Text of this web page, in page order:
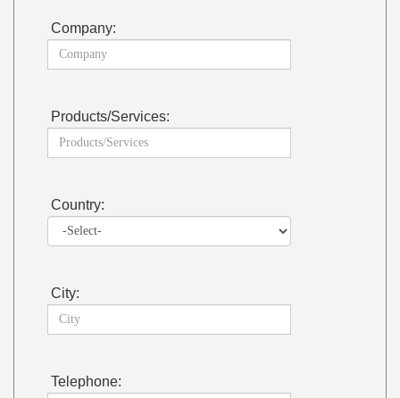
Company:
Products/Services:
Country:
City:
Telephone: